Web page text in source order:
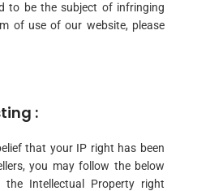
to be the subject of infringing
of use of our website, please
:
that your IP right has been
you may follow the below
the Intellectual Property right